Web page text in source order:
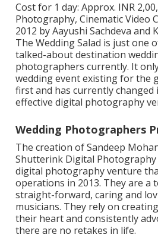
Cost for 1 day: Approx. INR
Photography, Cinematic Video
2012 by Aayushi Sachdeva and
The Wedding Salad is just one
talked-about destination
photographers currently. It
wedding event existing for the
first and has currently
effective digital photography
Wedding Photographers
The creation of Sandeep
Shutterink Digital Photography
digital photography venture
operations in 2013. They are a
straight-forward, caring and
musicians. They rely on
their heart and consistently
there are no retakes in life.